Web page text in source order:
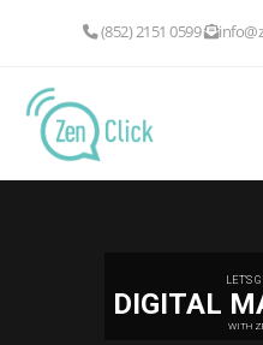
(852) 2151 0599
LET'S
DIGITAL
WITH